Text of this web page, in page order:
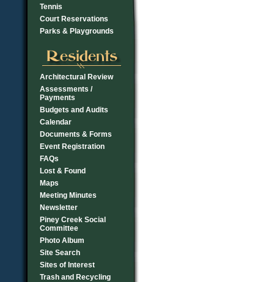
Tennis
Court Reservations
Parks & Playgrounds
Architectural Review
Assessments /
Payments
Budgets and Audits
Calendar
Documents & Forms
Event Registration
FAQs
Lost & Found
Maps
Meeting Minutes
Newsletter
Piney Creek Social
Committee
Photo Album
Site Search
Sites of Interest
Trash and Recycling